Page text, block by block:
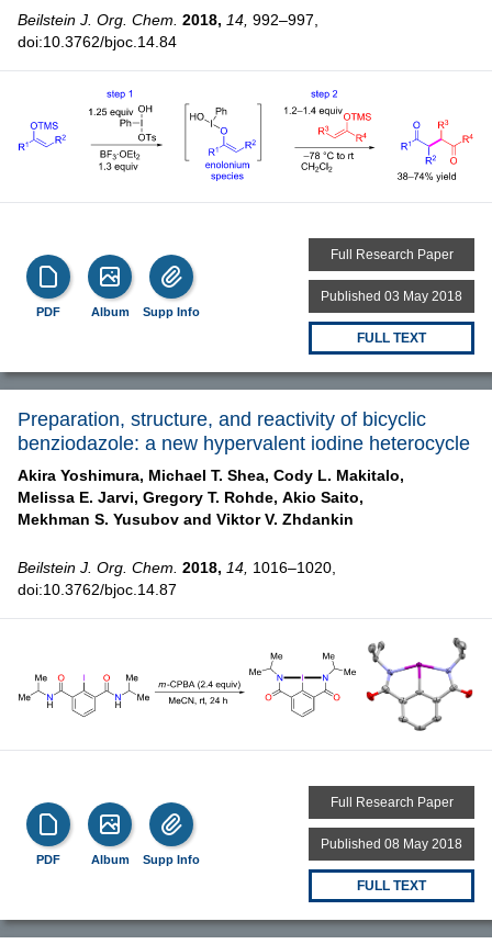
Beilstein J. Org. Chem. 2018, 14, 992–997,
doi:10.3762/bjoc.14.84
PDF Album Supp Info
Full Research Paper
Published 03 May 2018
FULL TEXT
Preparation, structure, and reactivity of bicyclic
benziodazole: a new hypervalent iodine heterocycle
Akira Yoshimura, Michael T. Shea, Cody L. Makitalo,
Melissa E. Jarvi, Gregory T. Rohde, Akio Saito,
Mekhman S. Yusubov and Viktor V. Zhdankin
Beilstein J. Org. Chem. 2018, 14, 1016–1020,
doi:10.3762/bjoc.14.87
PDF Album Supp Info
Full Research Paper
Published 08 May 2018
FULL TEXT